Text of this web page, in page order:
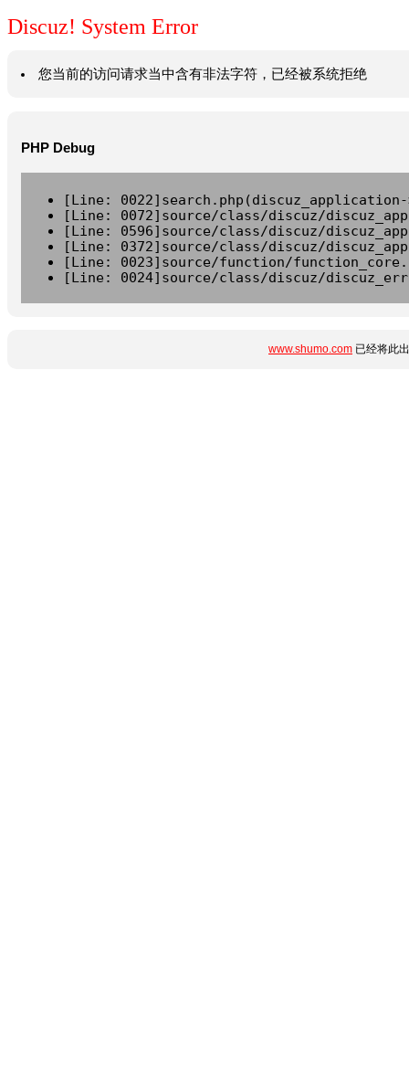
Discuz! System Error
您当前的访问请求当中含有非法字符，已经被系统拒绝
PHP Debug
[Line:
[Line: 0072]source/class/discuz/
[Line: 0596]source/class/discuz/
[Line: 0372]source/class/discuz/
[Line: 0023]source/function/
[Line: 0024]source/class/discuz/
www.shumo.com 已经将此